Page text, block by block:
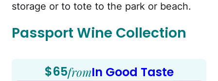
storage or to tote to the park or beach.
Passport Wine Collection
$65fromIn Good Taste